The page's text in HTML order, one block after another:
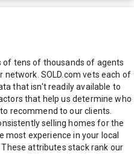
of tens of thousands of agents
SOLD.com vets each of
that isn't readily available to
that help us determine who
recommend to our clients.
selling homes for the
most experience in your local
attributes stack rank our